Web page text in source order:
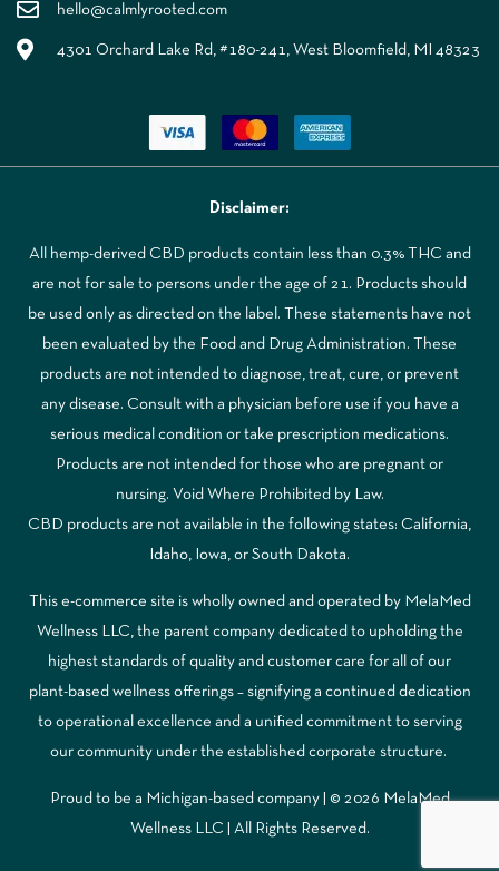
hello@calmlyrooted.com
4301 Orchard Lake Rd, #180-241, West Bloomfield, MI 48323
Disclaimer:
All hemp-derived CBD products contain less than 0.3% THC and
are not for sale to persons under the age of 21. Products should
be used only as directed on the label. These statements have not
been evaluated by the Food and Drug Administration. These
products are not intended to diagnose, treat, cure, or prevent
any disease. Consult with a physician before use if you have a
serious medical condition or take prescription medications.
Products are not intended for those who are pregnant or
nursing. Void Where Prohibited by Law.
CBD products are not available in the following states: California,
Idaho, Iowa, or South Dakota.
This e-commerce site is wholly owned and operated by MelaMed
Wellness LLC, the parent company dedicated to upholding the
highest standards of quality and customer care for all of our
plant-based wellness offerings – signifying a continued dedication
to operational excellence and a unified commitment to serving
our community under the established corporate structure.
Proud to be a Michigan-based company | © 2026 MelaMed
Wellness LLC |
All Rights Reserved.